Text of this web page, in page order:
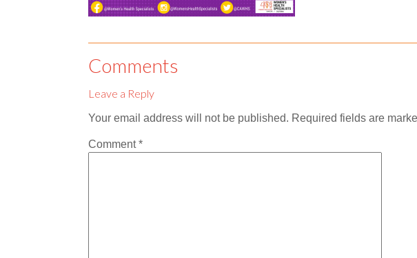
Comments
Leave a Reply
Your email address will not be published. Required fields are
Comment*